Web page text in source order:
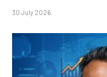
30 July 2026